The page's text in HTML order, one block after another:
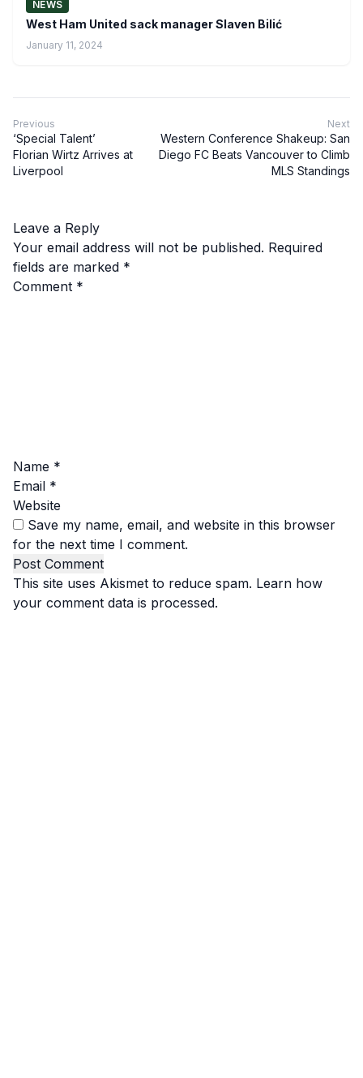
NEWS
West Ham United sack manager Slaven Bilić
January 11, 2024
Previous
‘Special Talent’
Florian Wirtz Arrives at
Liverpool
Next
Western Conference Shakeup: San
Diego FC Beats Vancouver to Climb
MLS Standings
Leave a Reply
Your email address will not be published. Required
fields are marked *
Comment *
Name *
Email *
Website
Save my name, email, and website in this browser
for the next time I comment.
This site uses Akismet to reduce spam. Learn how
your comment data is processed.